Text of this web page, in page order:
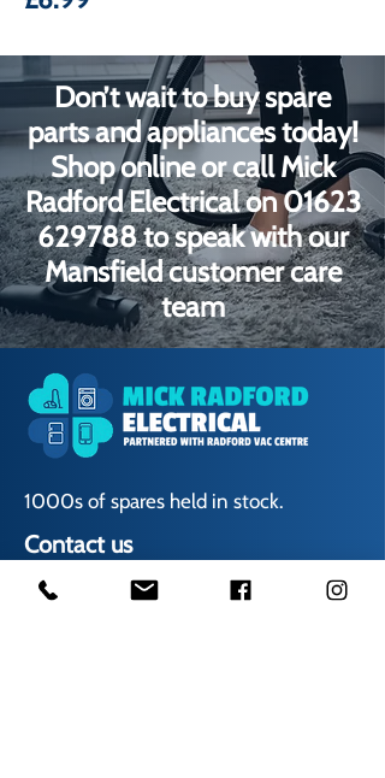
Don’t wait to buy spare
parts and appliances today!
Shop online or call Mick
Radford Electrical on01623
629788to speak with our
Mansfield customer care
team
1000s of spares held in stock.
Contact us
01623 629788